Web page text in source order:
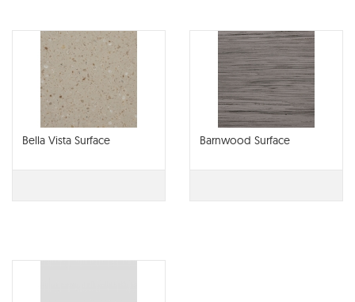
Bella Vista Surface Barnwood Surface